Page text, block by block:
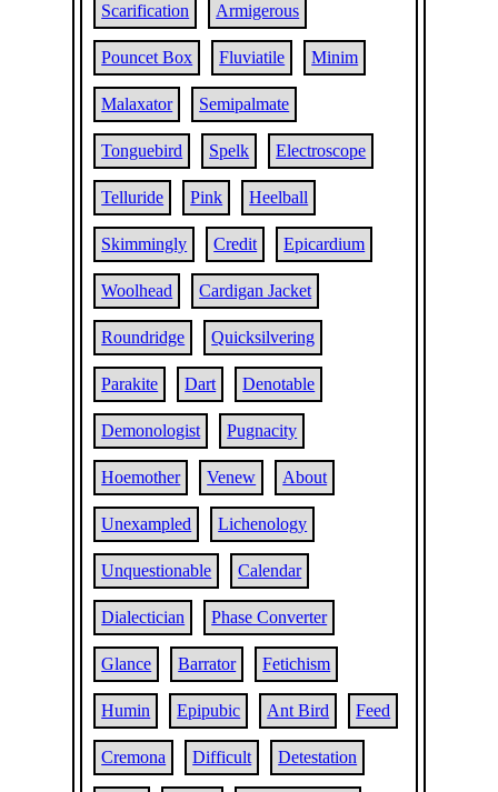
Scarification Armigerous
Pouncet Box Fluviatile Minim
Malaxator Semipalmate
Tonguebird Spelk Electroscope
Telluride Pink Heelball
Skimmingly Credit Epicardium
Woolhead Cardigan Jacket
Roundridge Quicksilvering
Parakite Dart Denotable
Demonologist Pugnacity
Hoemother Venew About
Unexampled Lichenology
Unquestionable Calendar
Dialectician Phase Converter
Glance Barrator Fetichism
Humin Epipubic Ant Bird Feed
Cremona Difficult Detestation